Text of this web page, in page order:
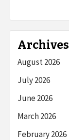
Archives
August 2026
July 2026
June 2026
March 2026
February 2026